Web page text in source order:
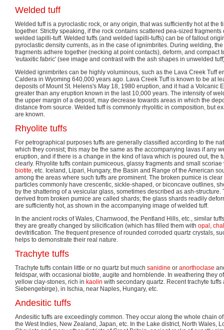
Welded tuff
Welded tuff is a pyroclastic rock, or any origin, that was sufficiently hot at the
together. Strictly speaking, if the rock contains scattered pea-sized
welded lapilli-tuff. Welded tuffs (and welded lapilli-tuffs) can be of fallout
pyroclastic density currents, as in the case of ignimbrites. During welding,
fragments adhere together (necking at point contacts), deform, and compact
'eutaxitic fabric' (see image and contrast with the ash shapes in unwelded
Welded ignimbrites can be highly voluminous, such as the Lava Creek Tuff
Caldera in Wyoming 640,000 years ago. Lava Creek Tuff is known to be at
deposits of Mount St. Helens's May 18, 1980 eruption, and it had a Volcanic
greater than any eruption known in the last 10,000 years. The intensity of
the upper margin of a deposit, may decrease towards areas in which the
distance from source. Welded tuff is commonly rhyolitic in composition, but
are known.
Rhyolite tuffs
For petrographical purposes tuffs are generally classified according to the
which they consist; this may be the same as the accompanying lavas if any
eruption, and if there is a change in the kind of lava which is poured out, the
clearly. Rhyolite tuffs contain pumiceous, glassy fragments and small
biotite, etc. Iceland, Lipari, Hungary, the Basin and Range of the American
among the areas where such tuffs are prominent. The broken pumice is
particles commonly have crescentic, sickle-shaped, or biconcave outlines,
by the shattering of a vesicular glass, sometimes described as ash-structure.
derived from broken pumice are called shards; the glass shards readily
are sufficiently hot, as shown in the accompanying image of welded tuff.
In the ancient rocks of Wales, Charnwood, the Pentland Hills, etc., similar
they are greatly changed by silicification (which has filled them with opal ,
devitrification. The frequent presence of rounded corroded quartz crystals,
helps to demonstrate their real nature.
Trachyte tuffs
Trachyte tuffs contain little or no quartz but much sanidine or anorthoclase
feldspar, with occasional biotite, augite and hornblende. In weathering they
yellow clay-stones, rich in kaolin with secondary quartz. Recent trachyte
Siebengebirge), in Ischia, near Naples, Hungary, etc.
Andesitic tuffs
Andesitic tuffs are exceedingly common. They occur along the whole chain
the West Indies, New Zealand, Japan, etc. In the Lake district, North Wales,